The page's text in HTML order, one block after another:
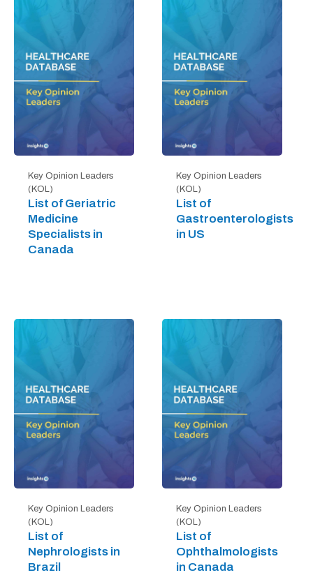
Key Opinion Leaders
(KOL)
List of Geriatric
Medicine
Specialists in
Canada
Key Opinion Leaders
(KOL)
List of
Gastroenterologists
in US
Key Opinion Leaders
(KOL)
List of
Nephrologists in
Brazil
Key Opinion Leaders
(KOL)
List of
Ophthalmologists
in Canada